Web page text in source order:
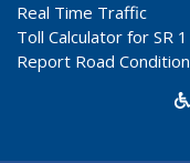
Real Time Traffic
Toll Calculator for SR 1
Report Road Condition